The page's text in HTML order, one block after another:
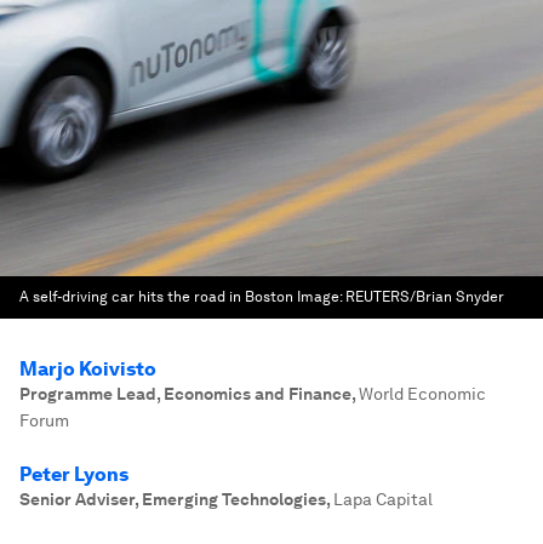
A self-driving car hits the road in Boston Image: REUTERS/Brian Snyder
Marjo Koivisto
Programme Lead, Economics and Finance,World Economic
Forum
Peter Lyons
Senior Adviser, Emerging Technologies, Lapa Capital